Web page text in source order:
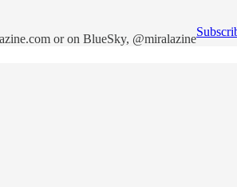
or on BlueSky, @miralazine